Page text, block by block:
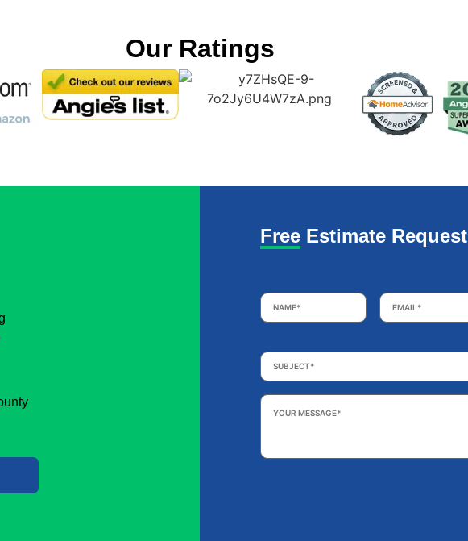
Our Ratings
Free Estimate Request
Subject *
Your
Message *